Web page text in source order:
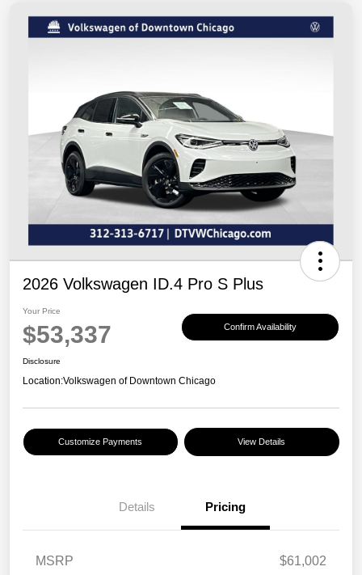
2026 Volkswagen ID.4 Pro S Plus
Your Price
$53,337 Confirm Availability
Disclosure
Location:Volkswagen of Downtown Chicago
Customize Payments View Details
Details Pricing
MSRP
$61,002